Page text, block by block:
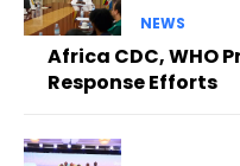
NEWS
Africa CDC, WHO
Response Efforts